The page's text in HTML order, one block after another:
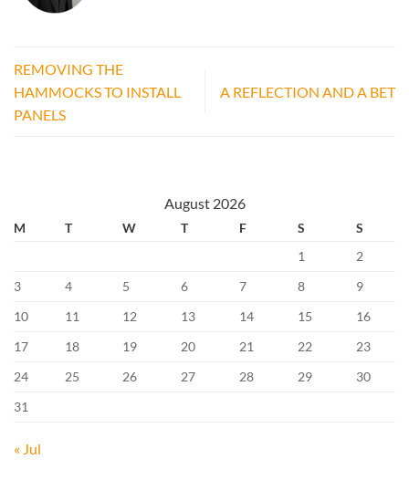
REMOVING THE
HAMMOCKS TO INSTALL
PANELS
A REFLECTION AND A BET
August 2026
M T W T F S
S
1
2
3
4 5 6 7 8
9
10
11 12 13 14 15
16
17
18 19 20 21 22
23
24
25 26 27 28 29
30
31
« Jul